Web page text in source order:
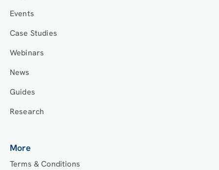
Events
Case Studies
Webinars
News
Guides
Research
More
Terms & Conditions